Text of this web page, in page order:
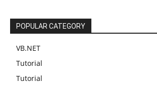
POPULAR CATEGORY
VB.NET
Tutorial
Tutorial